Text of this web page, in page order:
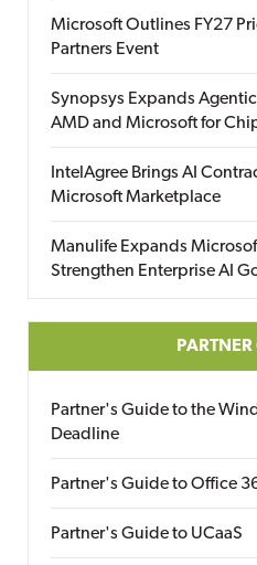
Microsoft Outlines FY27
Partners Event
Synopsys Expands
AMD and Microsoft for
IntelAgree Brings AI
Microsoft Marketplace
Manulife Expands
Strengthen Enterprise AI
Partner's Guide to the
Deadline
Partner's Guide to Office
Partner's Guide to UCaaS